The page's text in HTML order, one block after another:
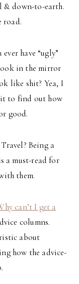
& down-to-earth.
road.
ever have “ugly”
in the mirror
like shit? Yea, I
it to find out how
good.
Travel? Being a
a must-read for
them.
can’t I get a
columns.
about
how the advice-